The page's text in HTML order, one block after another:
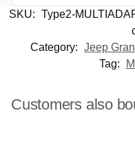
SKU: Type2-
Category: Jeep
Tag:
Customers also